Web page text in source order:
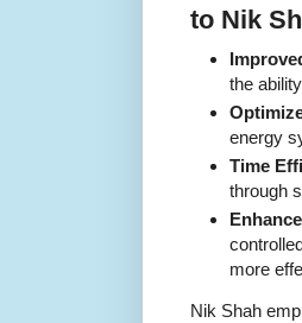
to Nik
the
energy
Time
through
more
Nik Shah